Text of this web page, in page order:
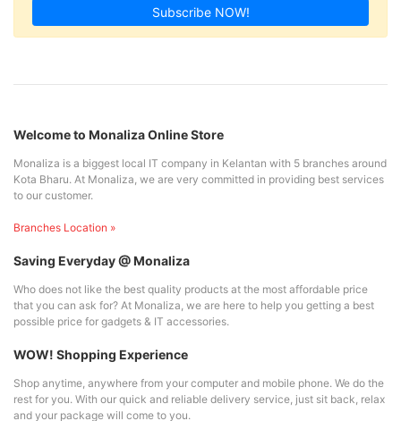
Subscribe NOW!
Welcome to Monaliza Online Store
Monaliza is a biggest local IT company in Kelantan with 5 branches around
Kota Bharu. At Monaliza, we are very committed in providing best services
to our customer.
Branches Location »
Saving Everyday @ Monaliza
Who does not like the best quality products at the most affordable price
that you can ask for? At Monaliza, we are here to help you getting a best
possible price for gadgets & IT accessories.
WOW! Shopping Experience
Shop anytime, anywhere from your computer and mobile phone. We do the
rest for you. With our quick and reliable delivery service, just sit back, relax
and your package will come to you.